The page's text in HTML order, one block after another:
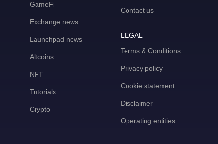
GameFi
Exchange news
Launchpad news
Altcoins
NFT
Tutorials
Crypto
Contact us
LEGAL
Terms & Conditions
Privacy policy
Cookie statement
Disclaimer
Operating entities